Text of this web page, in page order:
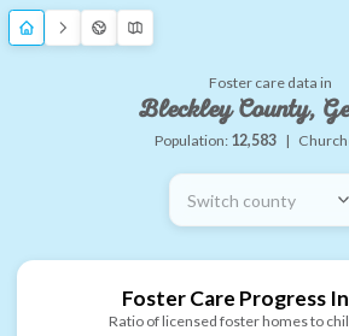
Foster care data in
Bleckley County,
Population: 12,583 |
Switch county
Foster Care Progress
Ratio of licensed foster homes to